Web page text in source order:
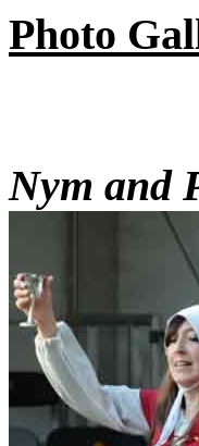
Photo
Nym and